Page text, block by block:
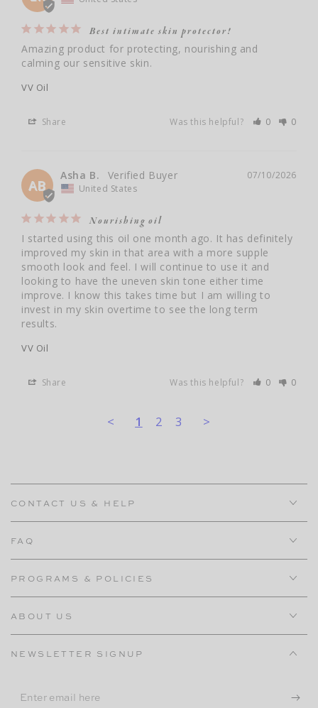
Best intimate skin protector!
Amazing product for protecting, nourishing and
calming our sensitive skin.
VV Oil
Share Was this helpful? 0 0
AB
07/10/2026
Asha B.
United States
Nourishing oil
I started using this oil one month ago. It has definitely
improved my skin in that area with a more supple
smooth look and feel. I will continue to use it and
looking to have the uneven skin tone either time
improve. I know this takes time but I am willing to
invest in my skin overtime to see the long term
results.
VV Oil
Share Was this helpful? 0 0
< 1 2 3 >
CONTACT US & HELP
FAQ
PROGRAMS & POLICIES
ABOUT US
NEWSLETTER SIGNUP
Enter